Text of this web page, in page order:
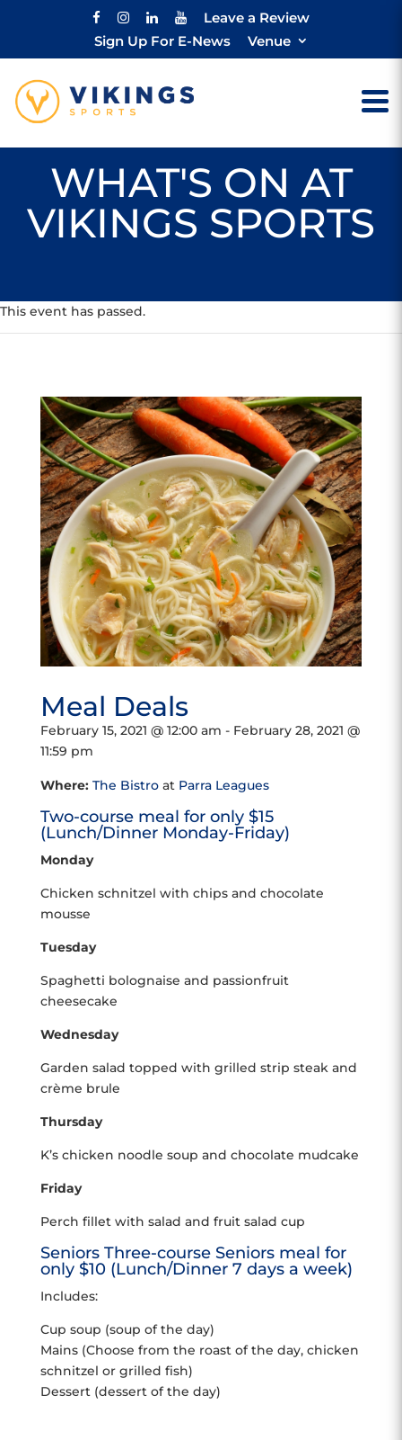
Leave a Review
Sign Up For E-News
Venue
WHAT'S ON AT
VIKINGS SPORTS
This event has passed.
Meal Deals
February 15, 2021 @ 12:00 am - February 28, 2021 @
11:59 pm
Where: The Bistroat Parra Leagues
Two-course meal for only $15
(Lunch/Dinner Monday-Friday)
Monday
Chicken schnitzel with chips and chocolate
mousse
Tuesday
Spaghetti bolognaise and passionfruit
cheesecake
Wednesday
Garden salad topped with grilled strip steak and
crème brule
Thursday
K’s chicken noodle soup and chocolate mudcake
Friday
Perch fillet with salad and fruit salad cup
Seniors Three-course Seniors meal for
only $10 (Lunch/Dinner 7 days a week)
Includes:
Cup soup (soup of the day)
Mains (Choose from the roast of the day, chicken
schnitzel or grilled fish)
Dessert (dessert of the day)